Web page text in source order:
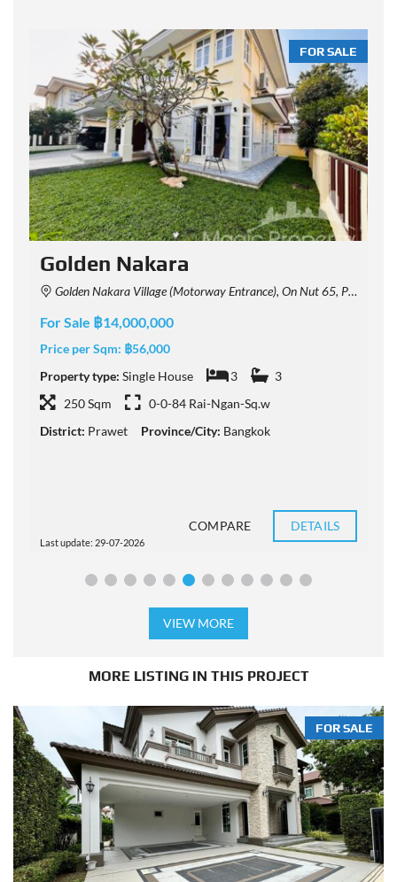
FOR SALE
Golden Nakara
Golden Nakara Village (Motorway Entrance), On Nut 65, Prawet, Bangkok, Thailand
For Sale ฿14,000,000
Price per Sqm: ฿56,000
Property type: Single House 3
3
250 Sqm
0-0-84 Rai-Ngan-Sq.w
District: Prawet Province/City: Bangkok
Last update: 29-07-2026
COMPARE DETAILS
VIEW MORE
MORE LISTING IN THIS PROJECT
FOR SALE